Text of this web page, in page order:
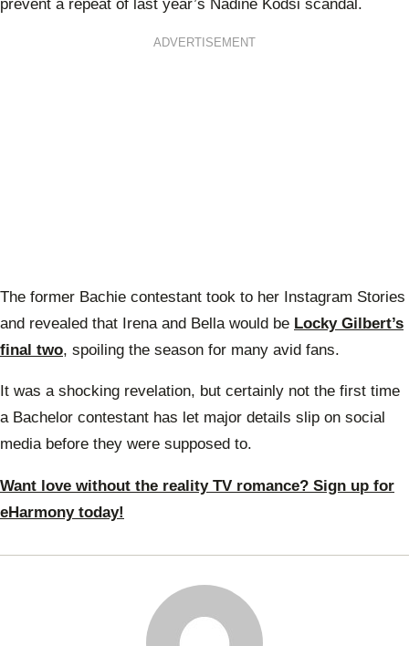
prevent a repeat of last year’s Nadine Kodsi scandal.
ADVERTISEMENT
The former Bachie contestant took to her Instagram Stories
and revealed that Irena and Bella would be Locky Gilbert’s
final two, spoiling the season for many avid fans.
It was a shocking revelation, but certainly not the first time
a Bachelor contestant has let major details slip on social
media before they were supposed to.
Want love without the reality TV romance? Sign up for
eHarmony today!